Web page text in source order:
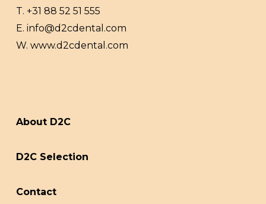
T. +31 88 52 51 555
E. info@d2cdental.com
W. www.d2cdental.com
About D2C
D2C Selection
Contact